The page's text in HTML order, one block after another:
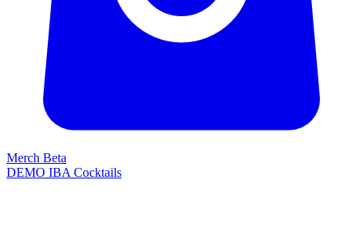
Merch Beta
DEMO IBA Cocktails